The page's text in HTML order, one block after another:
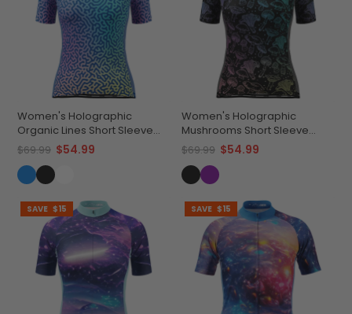
Women's Holographic
Organic Lines Short Sleeve
Cycling Jersey
$69.99 $54.99
Women's Holographic
Mushrooms Short Sleeve
Cycling Jersey
$69.99 $54.99
SAVE $15 SAVE $15